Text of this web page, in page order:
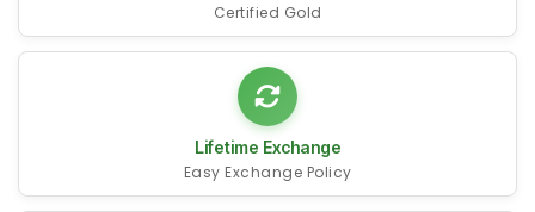
Certified Gold
Lifetime Exchange
Easy Exchange Policy